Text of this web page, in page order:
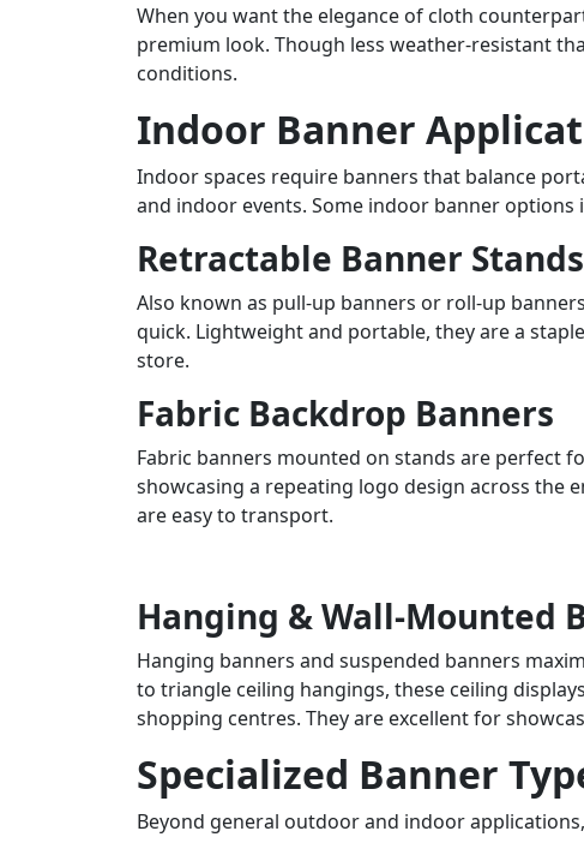
When you want the elegance of cloth
premium look. Though less weather-resistant
conditions.
Indoor Banner
Indoor spaces require banners that balance
and indoor events. Some indoor banner options
Retractable Banner Stands
Also known as pull-up banners or roll-up
quick. Lightweight and portable, they are a
store.
Fabric Backdrop Banners
Fabric banners mounted on stands are perfect
showcasing a repeating logo design across the
are easy to transport.
Hanging & Wall-Mounted
Hanging banners and suspended banners
to triangle ceiling hangings, these ceiling
shopping centres. They are excellent for
Specialized Banner
Beyond general outdoor and indoor